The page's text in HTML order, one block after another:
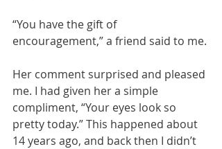
“You have the gift of
encouragement,” a friend said to me.
Her comment surprised and pleased
me. I had given her a simple
compliment, “Your eyes look so
pretty today.” This happened about
14 years ago, and back then I didn’t